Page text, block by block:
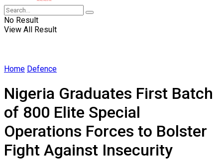
No Result
View All Result
Home Defence
Nigeria Graduates First Batch
of 800 Elite Special
Operations Forces to Bolster
Fight Against Insecurity